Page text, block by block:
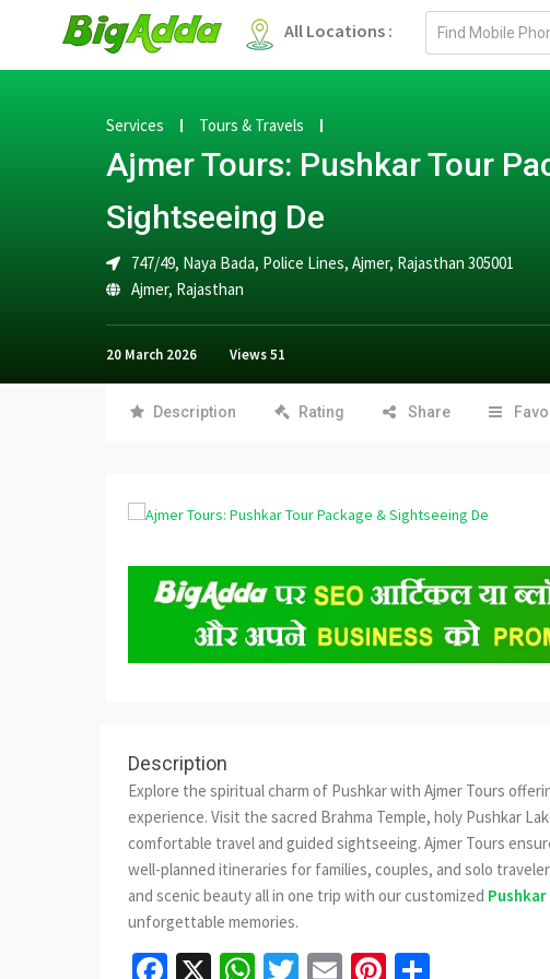
All Locations :
Email
Services Tours & Travels
Ajmer Tours: Pushkar Tour
Sightseeing De
747/49, Naya Bada, Police Lines, Ajmer, Rajasthan 305001
Ajmer, Rajasthan
20 March 2026 Views51
Description Rating Share
Description
Explore the spiritual charm of Pushkar with Ajmer Tours
experience. Visit the sacred Brahma Temple, holy Pushkar
comfortable travel and guided sightseeing. Ajmer Tours
well-planned itineraries for families, couples, and solo
and scenic beauty all in one trip with our customized
unforgettable memories.